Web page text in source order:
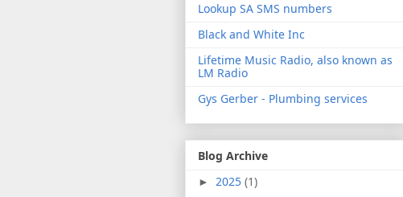
Lookup SA SMS numbers
Black and White Inc
Lifetime Music Radio, also known as
LM Radio
Gys Gerber - Plumbing services
Blog Archive
► 2025 (1)